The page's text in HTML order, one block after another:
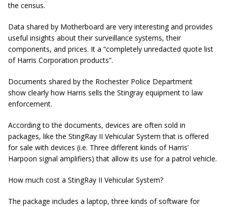
the census.
Data shared by Motherboard are very interesting and provides
useful insights about their surveillance systems, their
components, and prices. It a “completely unredacted quote list
of Harris Corporation products”.
Documents shared by the Rochester Police Department
show clearly how Harris sells the Stingray equipment to law
enforcement.
According to the documents, devices are often sold in
packages, like the StingRay II Vehicular System that is offered
for sale with devices (i.e. Three different kinds of Harris’
Harpoon signal amplifiers) that allow its use for a patrol vehicle.
How much cost a StingRay II Vehicular System?
The package includes a laptop, three kinds of software for